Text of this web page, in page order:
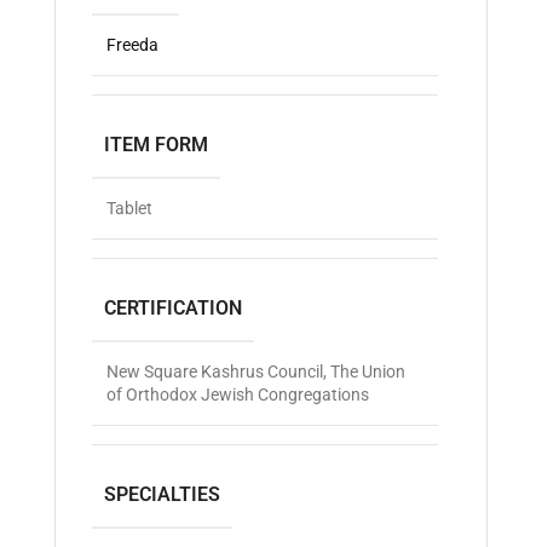
Freeda
ITEM FORM
Tablet
CERTIFICATION
New Square Kashrus Council , The Union
of Orthodox Jewish Congregations
SPECIALTIES